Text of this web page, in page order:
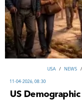
USA / NEWS /
11-04-2026, 08:30
US